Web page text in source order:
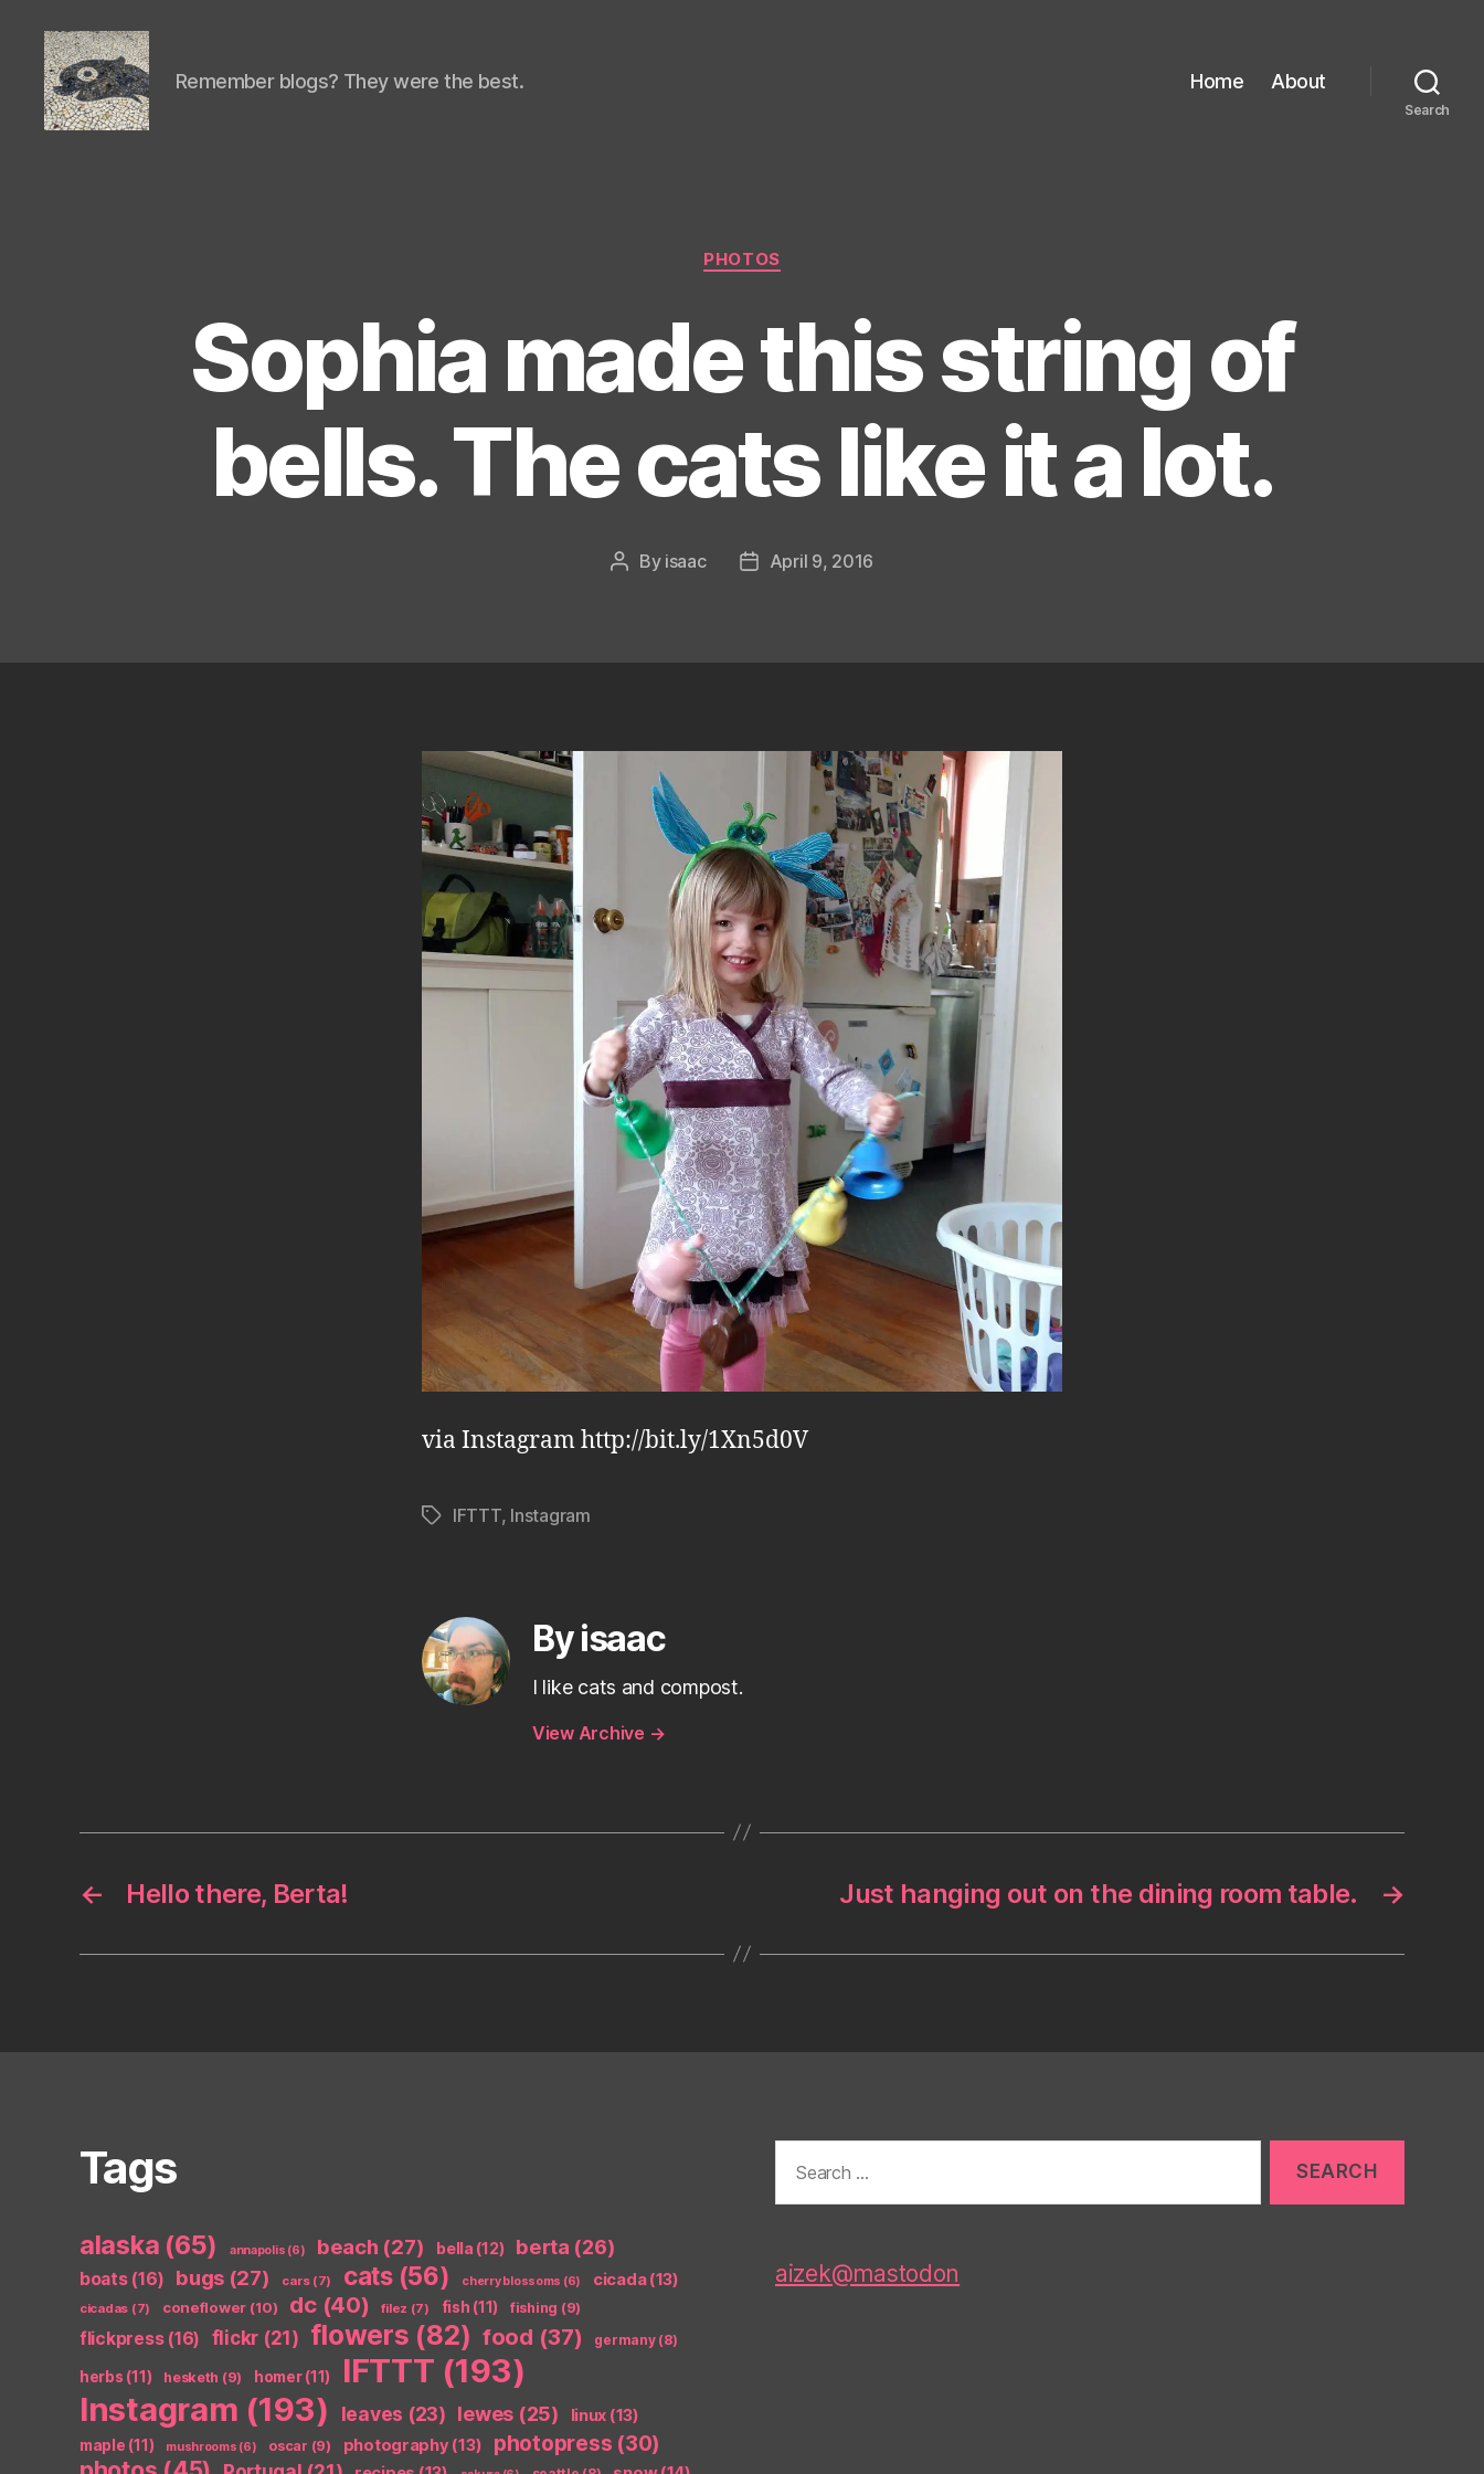
Remember blogs? They were the best. Home About
Search
Categories
PHOTOS
Sophia made this string of
bells. The cats like it a lot.
Post
By isaac
PostApril 9, 2016
via Instagram http://bit.ly/1Xn5d0V
TagsIFTTT, Instagram
By isaac
I like cats and compost.
View Archive →
← Hello there, Berta! →
Just hanging out on the dining room table.
Tags
alaska (65) annapolis (6) beach (27) bella (12) berta (26)
boats(16) bugs(27) cars(7) cats(56) cherry blossoms (6) cicada(13)
cicadas (7) coneflower (10) dc(40) filez (7) fish (11) fishing (9)
flickpress(16) flickr (21) flowers (82) food (37) germany(8)
herbs (11) hesketh (9) homer(11) IFTTT (193)
Instagram (193) leaves (23) lewes (25) linux (13)
maple (11) mushrooms (6) oscar (9) photography (13) photopress (30)
for:
aizek@mastodon